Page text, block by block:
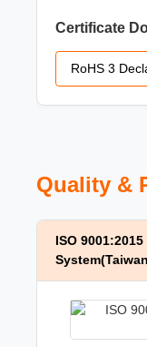
Certificate
RoHS 3
Quality &
ISO